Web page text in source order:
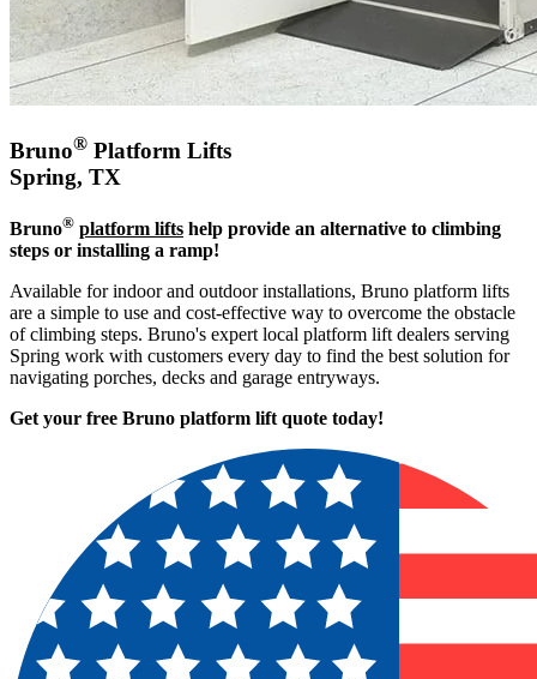
Bruno® Platform Lifts
Spring, TX
Bruno® platform lifts help provide an alternative to climbing
steps or installing a ramp!
Available for indoor and outdoor installations, Bruno platform lifts
are a simple to use and cost-effective way to overcome the obstacle
of climbing steps. Bruno's expert local platform lift dealers serving
Spring work with customers every day to find the best solution for
navigating porches, decks and garage entryways.
Get your free Bruno platform lift quote today!